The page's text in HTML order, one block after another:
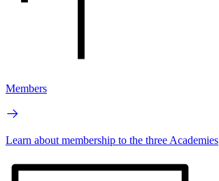
Members
Learn about membership to the three Academies